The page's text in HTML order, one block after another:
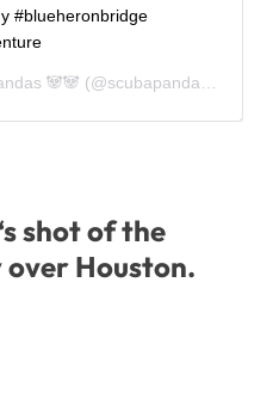
#blueheronbridge
🐼🐼 (@scubapandas) on
shot of the
over Houston.